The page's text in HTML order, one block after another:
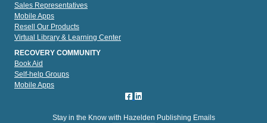
Sales Representatives
Mobile Apps
Resell Our Products
Virtual Library & Learning Center
RECOVERY COMMUNITY
Book Aid
Self-help Groups
Mobile Apps
Stay in the Know with Hazelden Publishing Emails